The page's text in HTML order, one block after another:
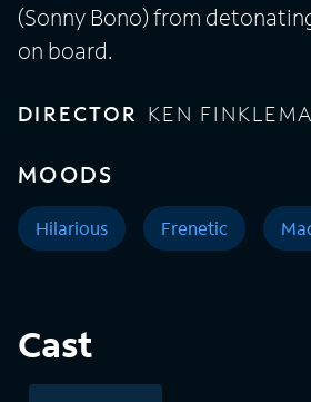
(Sonny Bono) from
on board.
DIRECTOR KEN
MOODS
Hilarious Frenetic
Cast